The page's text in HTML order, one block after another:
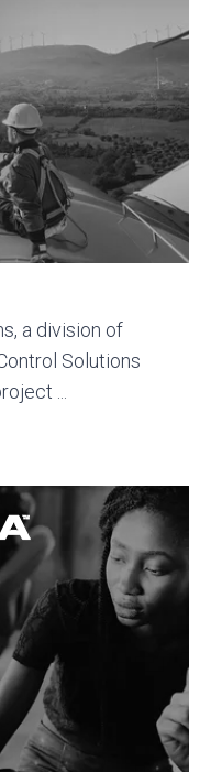
a division of
Solutions
...